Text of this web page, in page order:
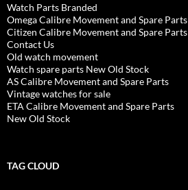
Watch Parts Branded
Omega Calibre Movement and Spare Parts
Citizen Calibre Movement and Spare Parts
Contact Us
Old watch movement
Watch spare parts New Old Stock
AS Calibre Movement and Spare Parts
Vintage watches for sale
ETA Calibre Movement and Spare Parts
New Old Stock
TAG CLOUD